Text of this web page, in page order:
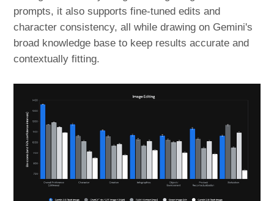
prompts, it also supports fine-tuned edits and
character consistency, all while drawing on Gemini's
broad knowledge base to keep results accurate and
contextually fitting.